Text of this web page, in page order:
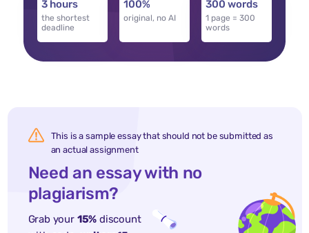
3 hours
the shortest
deadline
100%
original, no AI
300 words
1 page = 300
words
This is a sample essay that should not be submitted as
an actual assignment
Need an essay with no
plagiarism?
Grab your 15% discount